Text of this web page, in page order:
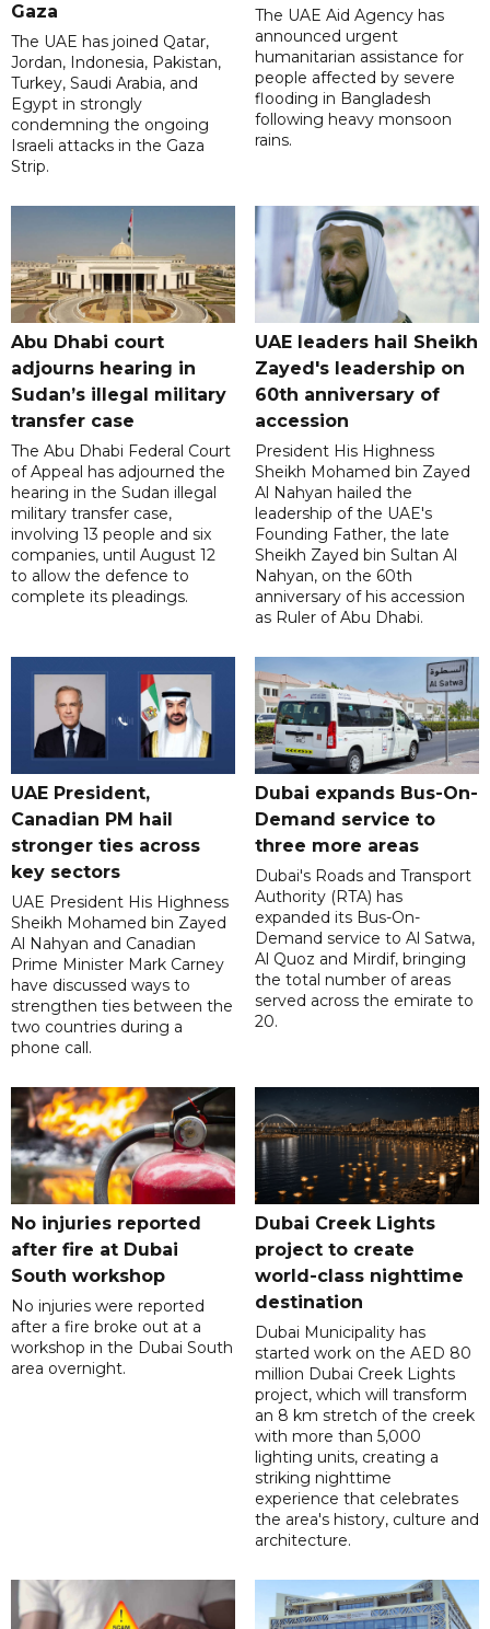
Gaza
The UAE has joined Qatar,
Jordan, Indonesia, Pakistan,
Turkey, Saudi Arabia, and
Egypt in strongly
condemning the ongoing
Israeli attacks in the Gaza
Strip.
The UAE Aid Agency has
announced urgent
humanitarian assistance for
people affected by severe
flooding in Bangladesh
following heavy monsoon
rains.
Abu Dhabi court
adjourns hearing in
Sudan’s illegal military
transfer case
The Abu Dhabi Federal Court
of Appeal has adjourned the
hearing in the Sudan illegal
military transfer case,
involving 13 people and six
companies, until August 12
to allow the defence to
complete its pleadings.
UAE leaders hail Sheikh
Zayed's leadership on
60th anniversary of
accession
President His Highness
Sheikh Mohamed bin Zayed
Al Nahyan hailed the
leadership of the UAE's
Founding Father, the late
Sheikh Zayed bin Sultan Al
Nahyan, on the 60th
anniversary of his accession
as Ruler of Abu Dhabi.
UAE President,
Canadian PM hail
stronger ties across
key sectors
UAE President His Highness
Sheikh Mohamed bin Zayed
Al Nahyan and Canadian
Prime Minister Mark Carney
have discussed ways to
strengthen ties between the
two countries during a
phone call.
Dubai expands Bus-On-
Demand service to
three more areas
Dubai's Roads and Transport
Authority (RTA) has
expanded its Bus-On-
Demand service to Al Satwa,
Al Quoz and Mirdif, bringing
the total number of areas
served across the emirate to
20.
No injuries reported
after fire at Dubai
South workshop
No injuries were reported
after a fire broke out at a
workshop in the Dubai South
area overnight.
Dubai Creek Lights
project to create
world-class nighttime
destination
Dubai Municipality has
started work on the AED 80
million Dubai Creek Lights
project, which will transform
an 8 km stretch of the creek
with more than 5,000
lighting units, creating a
striking nighttime
experience that celebrates
the area's history, culture and
architecture.